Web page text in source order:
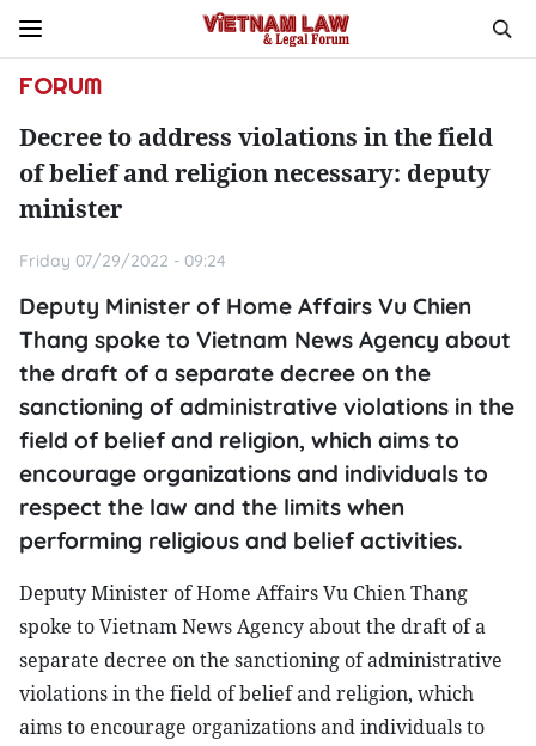
FORUM
Decree to address violations in the field
of belief and religion necessary: deputy
minister
Friday 07/29/2022 - 09:24
Deputy Minister of Home Affairs Vu Chien
Thang spoke to Vietnam News Agency about
the draft of a separate decree on the
sanctioning of administrative violations in the
field of belief and religion, which aims to
encourage organizations and individuals to
respect the law and the limits when
performing religious and belief activities.
Deputy Minister of Home Affairs Vu Chien Thang
spoke to Vietnam News Agency about the draft of a
separate decree on the sanctioning of administrative
violations in the field of belief and religion, which
aims to encourage organizations and individuals to